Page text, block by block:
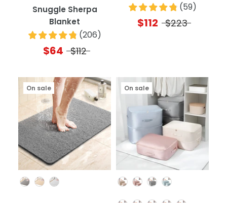
Snuggle Sherpa
Blanket
(206)
$64 $112
(59)
$112 $223
On sale
Color
On sale